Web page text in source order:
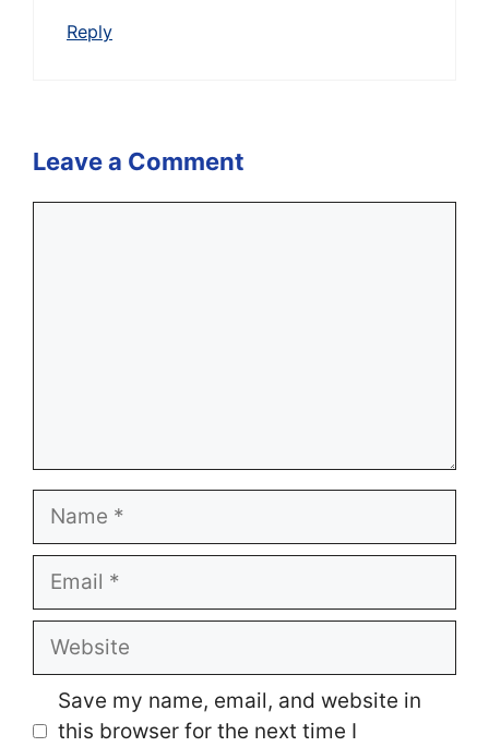
Reply
Leave a Comment
Name
Email
Website
Save my name, email, and website in
this browser for the next time I